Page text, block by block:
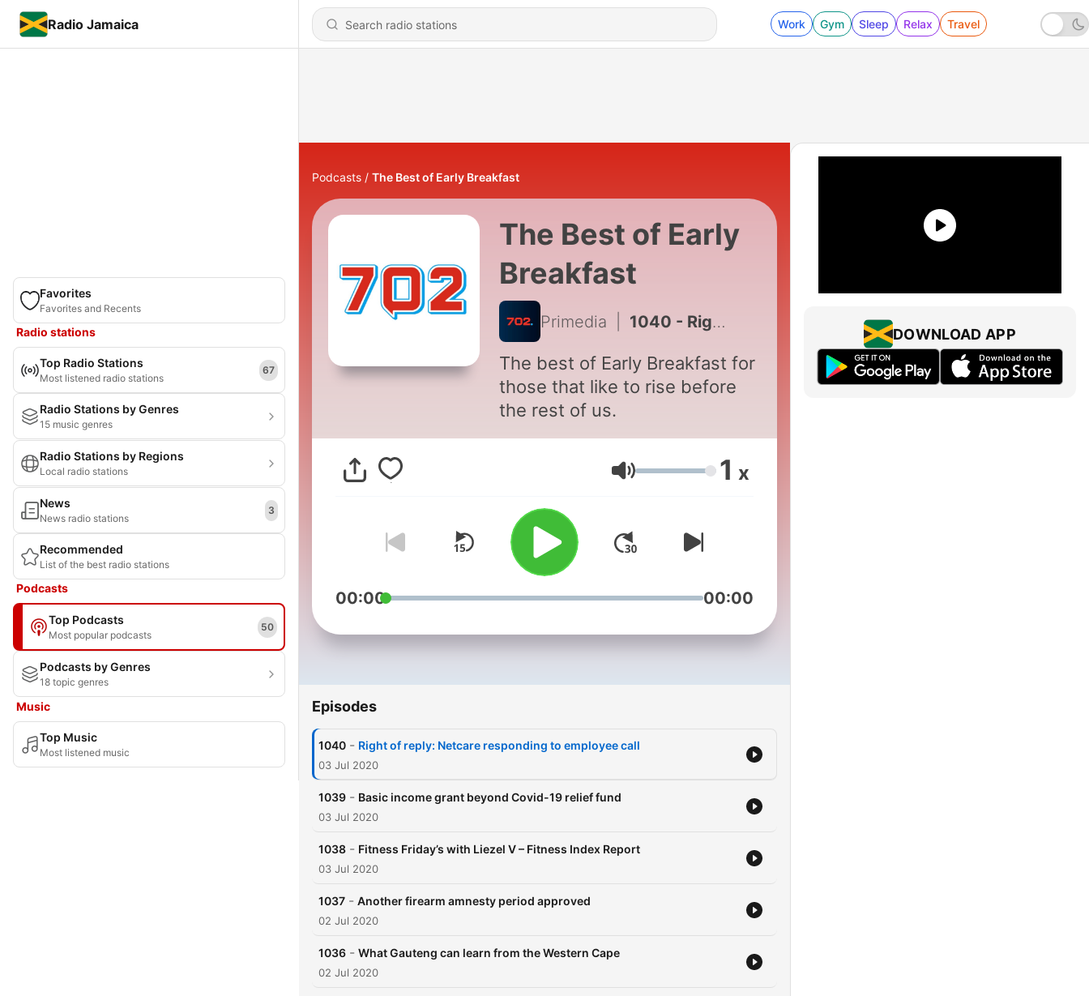
Radio Jamaica Work Gym Sleep Relax Travel
Favorites
Favorites and Recents
Radio stations
Top Radio Stations
Most listened radio stations
67
Radio Stations by Genres
15 music genres
Radio Stations by Regions
Local radio stations
News
News radio stations
3
Recommended
List of the best radio stations
Podcasts
Top Podcasts
Most popular podcasts
50
Podcasts by Genres
18 topic genres
Music
Top Music
Most listened music
Podcasts The Best of Early Breakfast
The Best of Early
Breakfast
Primedia 1040 - Right of reply: Netcare responding to employee call
The best of Early Breakfast for
those that like to rise before
the rest of us.
Volume 1 x
00:00 00:00
Episodes
1040 - Right of reply: Netcare responding to employee call
03 Jul 2020
1039 - Basic income grant beyond Covid-19 relief fund
03 Jul 2020
1038 - Fitness Friday’s with Liezel V – Fitness Index Report
03 Jul 2020
1037 - Another firearm amnesty period approved
02 Jul 2020
1036 - What Gauteng can learn from the Western Cape
02 Jul 2020
DOWNLOAD APP